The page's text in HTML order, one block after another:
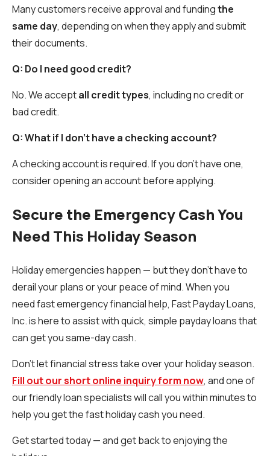
Many customers receive approval and fundingthe
same day, depending on when they apply and submit
their documents.
Q: Do I need good credit?
No. We acceptall credit types, including no credit or
bad credit.
Q: What if I don’t have a checking account?
A checking account is required. If you don’t have one,
consider opening an account before applying.
Secure the Emergency Cash You
Need This Holiday Season
Holiday emergencies happen — but they don’t have to
derail your plans or your peace of mind. When you
need fast emergency financial help, Fast Payday Loans,
Inc. is here to assist with quick, simple payday loans that
can get you same-day cash.
Don’t let financial stress take over your holiday season.
Fill out our short online inquiry form now, and one of
our friendly loan specialists will call you within minutes to
help you get the fast holiday cash you need.
Get started today — and get back to enjoying the